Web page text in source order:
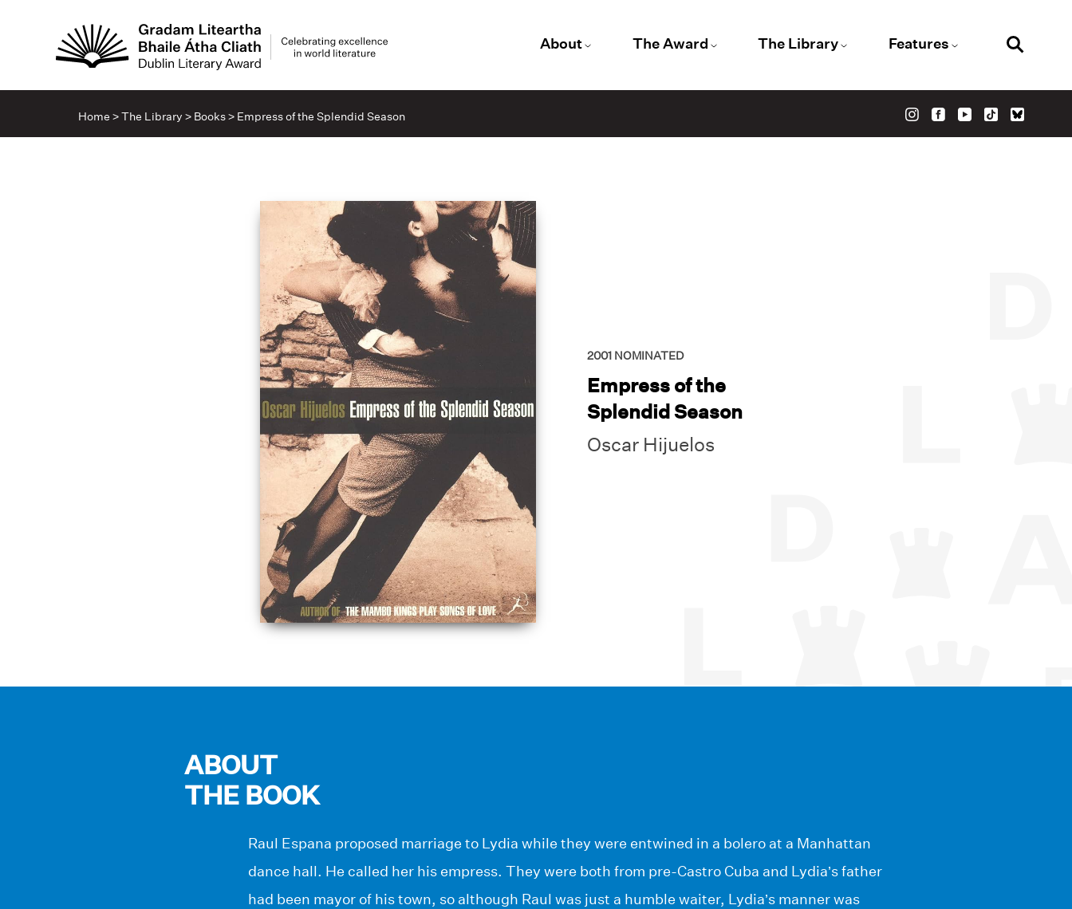
About The Award The Library Features
Home >The Library > Books> Empress of the Splendid Season
2001 NOMINATED
Empress of the
Splendid Season
Oscar Hijuelos
ABOUT
THE BOOK
Raul Espana proposed marriage to Lydia while they were entwined in a bolero at a Manhattan
dance hall. He called her his empress. They were both from pre-Castro Cuba and Lydia’s father
had been mayor of his town, so although Raul was just a humble waiter, Lydia’s manner was